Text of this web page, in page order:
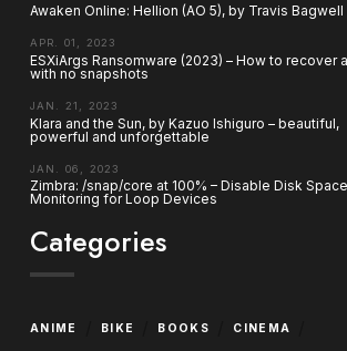
Awaken Online: Hellion (AO 5), by Travis Bagwell
APR. 01, 2023
ESXiArgs Ransomware (2023) – How to recover
with no snapshots
JAN. 21, 2023
Klara and the Sun, by Kazuo Ishiguro – beautiful,
powerful and unforgettable
JAN. 06, 2023
Zimbra: /snap/core at 100% – Disable Disk Space
Monitoring for Loop Devices
Categories
ANIME BIKE BOOKS CINEMA